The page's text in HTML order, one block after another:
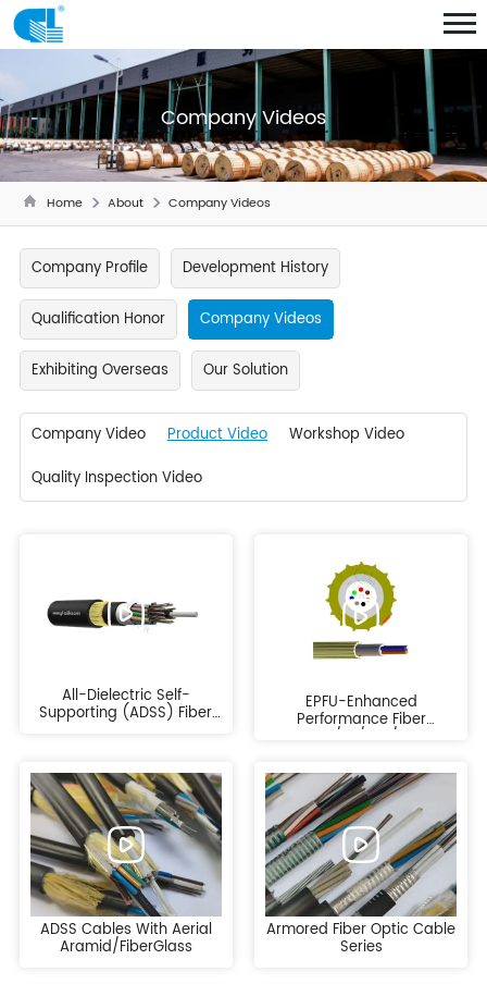
Company Videos
Home About Company Videos
Company Profile Development History
Qualification Honor Company Videos
Exhibiting Overseas Our Solution
Company Video Product Video
Workshop Video
Quality Inspection Video
All-Dielectric Self-
Supporting (ADSS) Fiber
EPFU-Enhanced
Performance Fiber
Cable/FU/ABF/Fiber
ADSS Cables With Aerial
Aramid/FiberGlass
Armored Fiber Optic Cable
Series